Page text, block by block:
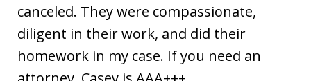
canceled. They were compassionate,
diligent in their work, and did their
homework in my case. If you need an